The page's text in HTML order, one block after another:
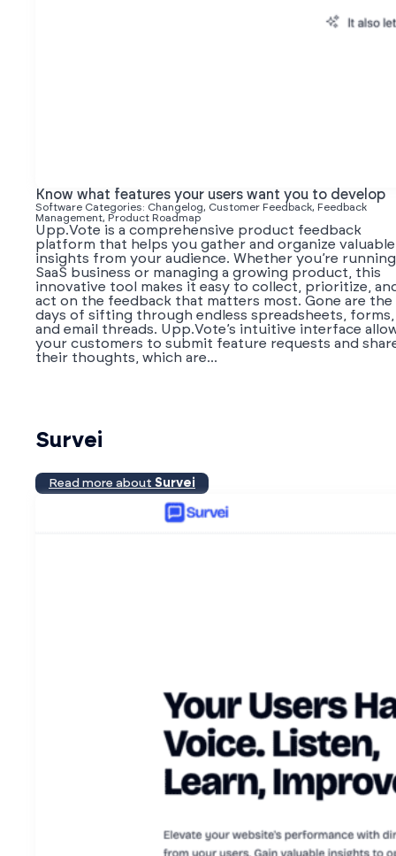
Know what features your users want you to develop
Software Categories: Changelog, Customer Feedback, Feedback
Management, Product Roadmap
Upp.Vote is a comprehensive product feedback
platform that helps you gather and organize valuable
insights from your audience. Whether you’re
SaaS business or managing a growing product, this
innovative tool makes it easy to collect, prioritize,
act on the feedback that matters most. Gone are the
days of sifting through endless spreadsheets, forms,
and email threads. Upp.Vote’s intuitive interface
your customers to submit feature requests and
their thoughts, which are...
Survei
Read more about Survei